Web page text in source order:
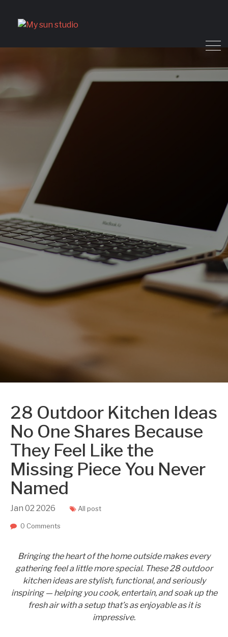
28 Outdoor Kitchen Ideas
No One Shares Because
They Feel Like the
Missing Piece You Never
Named
Jan 02 2026 All post
0 Comments
Bringing the heart of the home outside makes every
gathering feel a little more special. These 28 outdoor
kitchen ideas are stylish, functional, and seriously
inspiring — helping you cook, entertain, and soak up the
fresh air with a setup that’s as enjoyable as it is
impressive.